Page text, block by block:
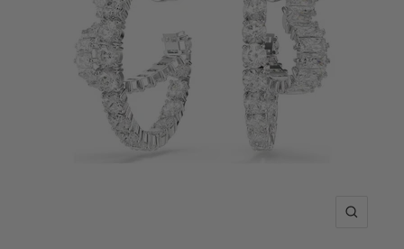
Zoom